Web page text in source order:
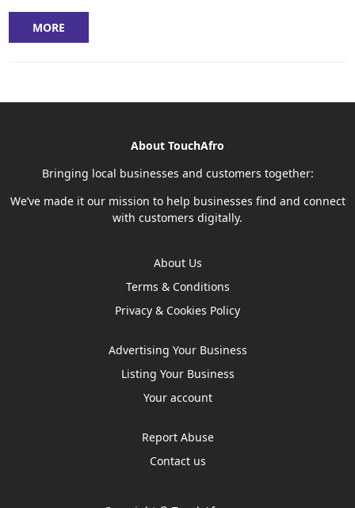
MORE
About TouchAfro
Bringing local businesses and customers together:
We’ve made it our mission to help businesses find and connect
with customers digitally.
About Us
Terms & Conditions
Privacy & Cookies Policy
Advertising Your Business
Listing Your Business
Your account
Report Abuse
Contact us